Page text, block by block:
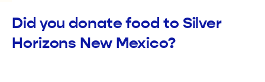
Did you donate food to Silver
Horizons New Mexico?